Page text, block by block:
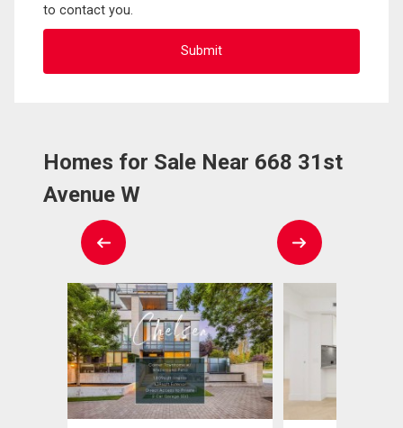
to contact you.
Homes for Sale Near 668 31st
Avenue W